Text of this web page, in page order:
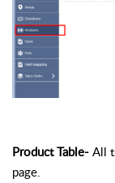
Product Table- All
page.